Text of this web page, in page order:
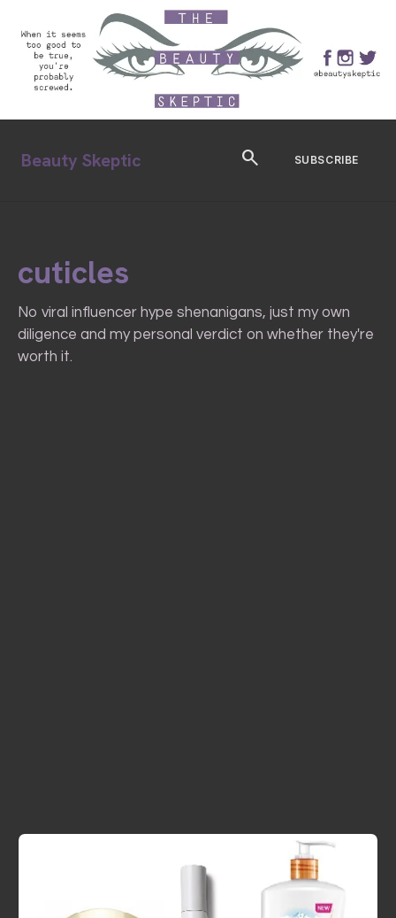
Beauty Skeptic search SUBSCRIBE
cuticles
No viral influencer hype shenanigans, just my own
diligence and my personal verdict on whether they're
worth it.